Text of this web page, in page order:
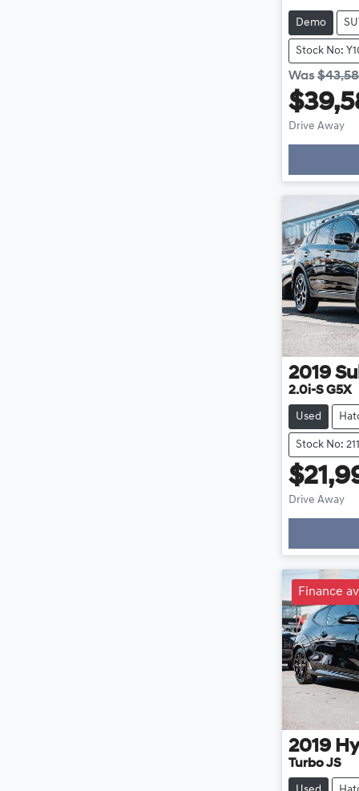
Demo
Stock No:
Was
Drive Away
2019
2.0i-S G5X
Used
Stock No:
Drive Away
Finance
2019
Turbo JS